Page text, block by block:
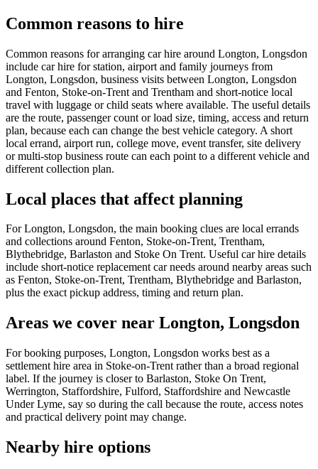
Common reasons to hire
Common reasons for arranging car hire around Longton, Longsdon
include car hire for station, airport and family journeys from
Longton, Longsdon, business visits between Longton, Longsdon
and Fenton, Stoke-on-Trent and Trentham and short-notice local
travel with luggage or child seats where available. The useful details
are the route, passenger count or load size, timing, access and return
plan, because each can change the best vehicle category. A short
local errand, airport run, college move, event transfer, site delivery
or multi-stop business route can each point to a different vehicle and
different collection plan.
Local places that affect planning
For Longton, Longsdon, the main booking clues are local errands
and collections around Fenton, Stoke-on-Trent, Trentham,
Blythebridge, Barlaston and Stoke On Trent. Useful car hire details
include short-notice replacement car needs around nearby areas such
as Fenton, Stoke-on-Trent, Trentham, Blythebridge and Barlaston,
plus the exact pickup address, timing and return plan.
Areas we cover near Longton, Longsdon
For booking purposes, Longton, Longsdon works best as a
settlement hire area in Stoke-on-Trent rather than a broad regional
label. If the journey is closer to Barlaston, Stoke On Trent,
Werrington, Staffordshire, Fulford, Staffordshire and Newcastle
Under Lyme, say so during the call because the route, access notes
and practical delivery point may change.
Nearby hire options